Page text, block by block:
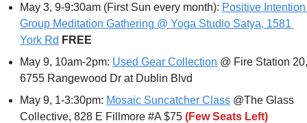
May 3, 9-9:30am (First Sun every month): Positive Intention
Group Meditation Gathering @ Yoga Studio Satya, 1581
York Rd FREE
May 9, 10am-2pm: Used Gear Collection @ Fire Station 20,
6755 Rangewood Dr at Dublin Blvd
May 9, 1-3:30pm: Mosaic Suncatcher Class @The Glass
Collective, 828 E Fillmore #A $75 (Few Seats Left)